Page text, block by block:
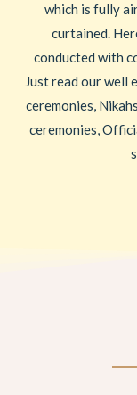
which is fully
curtained.
conducted with
Just read our well
ceremonies,
ceremonies,